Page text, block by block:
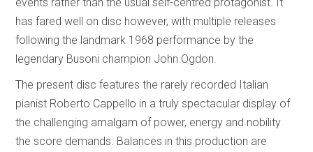
has fared well on disc however, with multiple releases
following the landmark 1968 performance by the
legendary Busoni champion John Ogdon.
The present disc features the rarely recorded Italian
pianist Roberto Cappello in a truly spectacular display of
the challenging amalgam of power, energy and nobility
the score demands. Balances in this production are